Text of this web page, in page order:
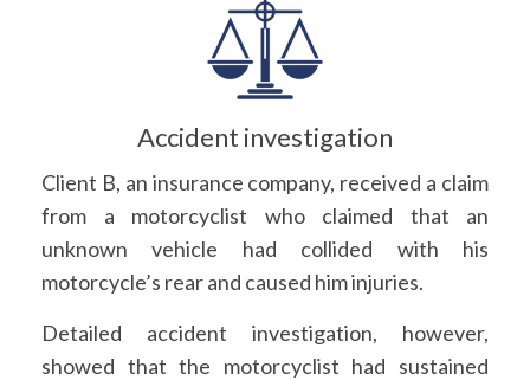
Accident investigation
Client B, an insurance company, received a claim
from a motorcyclist who claimed that an
unknown vehicle had collided with his
motorcycle’s rear and caused him injuries.
Detailed accident investigation, however,
showed that the motorcyclist had sustained